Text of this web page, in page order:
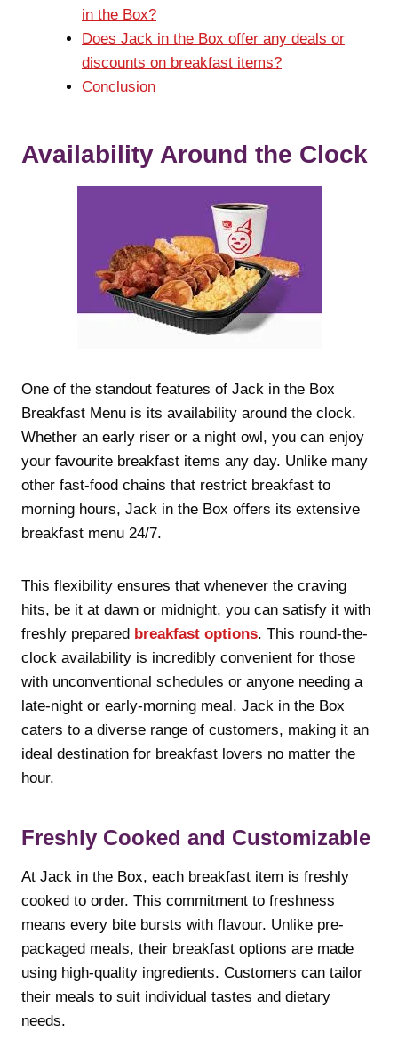
in the Box?
Does Jack in the Box offer any deals or
discounts on breakfast items?
Conclusion
Availability Around the Clock
One of the standout features of Jack in the Box
Breakfast Menu is its availability around the clock.
Whether an early riser or a night owl, you can enjoy
your favourite breakfast items any day. Unlike many
other fast-food chains that restrict breakfast to
morning hours, Jack in the Box offers its extensive
breakfast menu 24/7.
This flexibility ensures that whenever the craving
hits, be it at dawn or midnight, you can satisfy it with
freshly prepared breakfast options. This round-the-
clock availability is incredibly convenient for those
with unconventional schedules or anyone needing a
late-night or early-morning meal. Jack in the Box
caters to a diverse range of customers, making it an
ideal destination for breakfast lovers no matter the
hour.
Freshly Cooked and Customizable
At Jack in the Box, each breakfast item is freshly
cooked to order. This commitment to freshness
means every bite bursts with flavour. Unlike pre-
packaged meals, their breakfast options are made
using high-quality ingredients. Customers can tailor
their meals to suit individual tastes and dietary
needs.